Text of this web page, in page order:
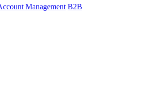
Management B2B